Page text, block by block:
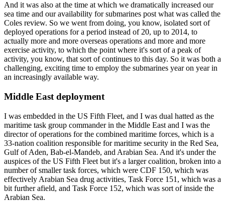
And it was also at the time at which we dramatically increased our
sea time and our availability for submarines post what was called the
Coles review. So we went from doing, you know, isolated sort of
deployed operations for a period instead of 20, up to 2014, to
actually more and more overseas operations and more and more
exercise activity, to which the point where it's sort of a peak of
activity, you know, that sort of continues to this day. So it was both a
challenging, exciting time to employ the submarines year on year in
an increasingly available way.
Middle East deployment
I was embedded in the US Fifth Fleet, and I was dual hatted as the
maritime task group commander in the Middle East and I was the
director of operations for the combined maritime forces, which is a
33-nation coalition responsible for maritime security in the Red Sea,
Gulf of Aden, Bab-el-Mandeb, and Arabian Sea. And it's under the
auspices of the US Fifth Fleet but it's a larger coalition, broken into a
number of smaller task forces, which were CDF 150, which was
effectively Arabian Sea drug activities, Task Force 151, which was a
bit further afield, and Task Force 152, which was sort of inside the
Arabian Sea.